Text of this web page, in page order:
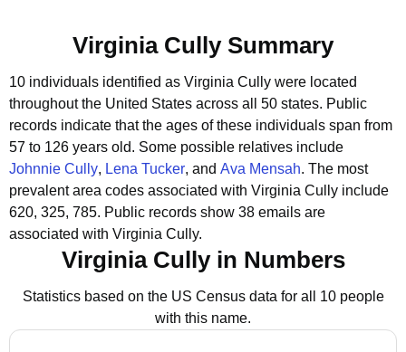
Virginia Cully Summary
10 individuals identified as Virginia Cully were located
throughout the United States across all 50 states. Public
records indicate that the ages of these individuals span from
57 to 126 years old. Some possible relatives include
Johnnie Cully, Lena Tucker, and Ava Mensah. The most
prevalent area codes associated with Virginia Cully include
620, 325, 785. Public records show 38 emails are
associated with Virginia Cully.
Virginia Cully in Numbers
Statistics based on the US Census data for all 10 people
with this name.